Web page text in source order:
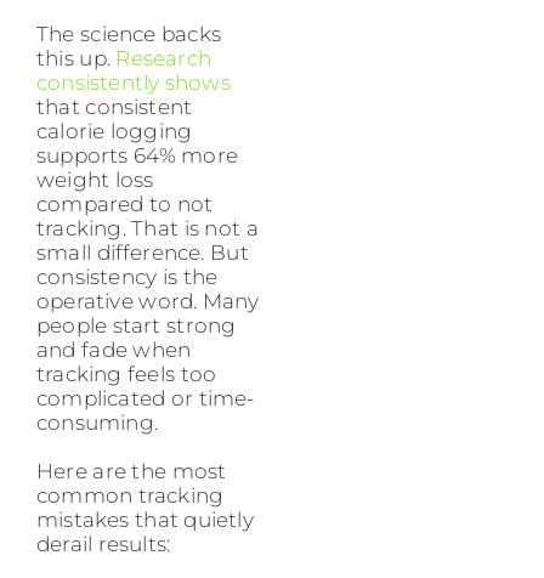
The science backs
this up. Research
consistently shows
that consistent
calorie logging
supports 64% more
weight loss
compared to not
tracking. That is not a
small difference. But
consistency is the
operative word. Many
people start strong
and fade when
tracking feels too
complicated or time-
consuming.
Here are the most
common tracking
mistakes that quietly
derail results: